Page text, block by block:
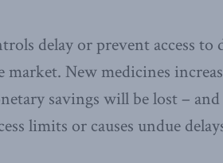
delay or prevent access to
market. New medicines
savings will be lost –
limits or causes undue